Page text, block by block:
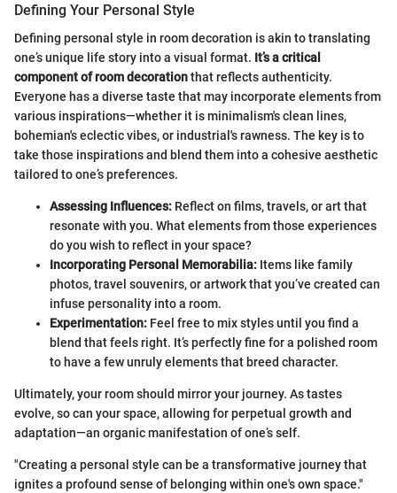
Defining Your Personal Style
Defining personal style in room decoration is akin to translating
one’s unique life story into a visual format. It’s a critical
component of room decorationthat reflects authenticity.
Everyone has a diverse taste that may incorporate elements from
various inspirations—whether it is minimalism's clean lines,
bohemian's eclectic vibes, or industrial's rawness. The key is to
take those inspirations and blend them into a cohesive aesthetic
tailored to one’s preferences.
Assessing Influences: Reflect on films, travels, or art that
resonate with you. What elements from those experiences
do you wish to reflect in your space?
Incorporating Personal Memorabilia: Items like family
photos, travel souvenirs, or artwork that you’ve created can
infuse personality into a room.
Experimentation: Feel free to mix styles until you find a
blend that feels right. It’s perfectly fine for a polished room
to have a few unruly elements that breed character.
Ultimately, your room should mirror your journey. As tastes
evolve, so can your space, allowing for perpetual growth and
adaptation—an organic manifestation of one’s self.
"Creating a personal style can be a transformative journey that
ignites a profound sense of belonging within one's own space."